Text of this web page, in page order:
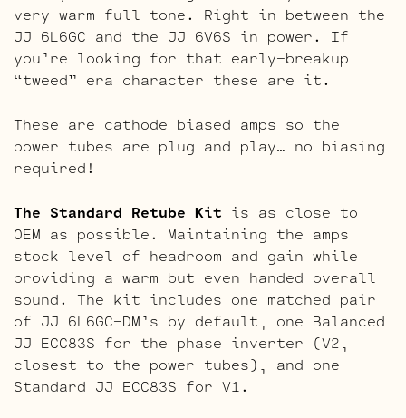
very warm full tone. Right in-between the
JJ 6L6GC and the JJ 6V6S in power. If
you’re looking for that early-breakup
“tweed” era character these are it.
These are cathode biased amps so the
power tubes are plug and play… no biasing
required!
The Standard Retube Kit is as close to
OEM as possible. Maintaining the amps
stock level of headroom and gain while
providing a warm but even handed overall
sound. The kit includes one matched pair
of JJ 6L6GC-DM’s by default, one Balanced
JJ ECC83S for the phase inverter (V2,
closest to the power tubes), and one
Standard JJ ECC83S for V1.